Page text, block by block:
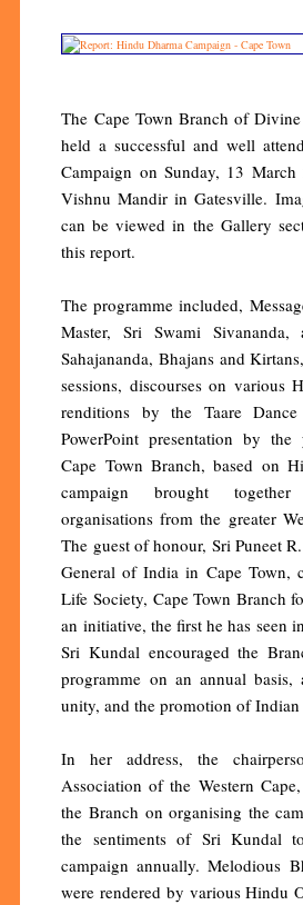
The Cape Town Branch of
held a successful and well
Campaign on Sunday, 13
Vishnu Mandir in Gatesville.
can be viewed in the Gallery
this report.
The programme included,
Master, Sri Swami Sivananda,
Sahajananda, Bhajans and
sessions, discourses on various
renditions by the Taare
PowerPoint presentation by
Cape Town Branch, based on
campaign brought
organisations from the greater
The guest of honour, Sri Puneet
General of India in Cape Town,
Life Society, Cape Town Branch
an initiative, the first he has seen
Sri Kundal encouraged the
programme on an annual
unity, and the promotion of
In her address, the
Association of the Western
the Branch on organising the
the sentiments of Sri Kundal
campaign annually. Melodious
were rendered by various Hindu